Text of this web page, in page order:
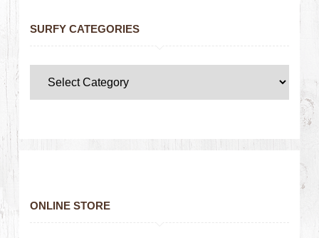
SURFY CATEGORIES
ONLINE STORE